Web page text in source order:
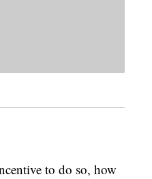
to do so, how